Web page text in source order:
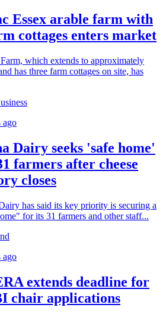
Essex arable farm with
cottages enters market
which extends to approximately
has three farm cottages on site, has
ago
Dairy seeks 'safe home'
farmers after cheese
closes
has said its key priority is securing a
for its 31 farmers and other staff...
ago
extends deadline for
chair applications